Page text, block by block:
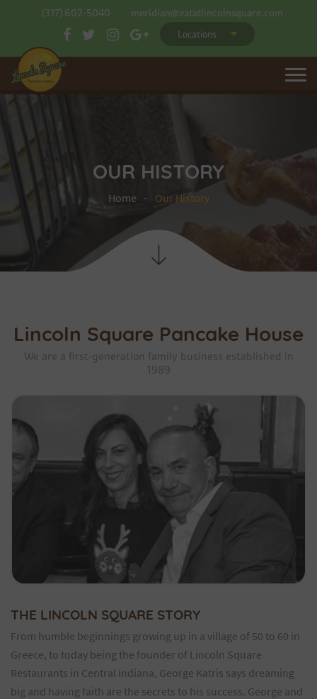
(317) 602-5040 meridian@eatatlincolnsquare.com
Locations
OUR HISTORY
Home Our History
Lincoln Square Pancake House
We are a first-generation family business established in
1989
THE LINCOLN SQUARE STORY
From humble beginnings growing up in a village of 50 to 60 in
Greece, to today being the founder of Lincoln Square
Restaurants in Central Indiana, George Katris says dreaming
big and having faith are the secrets to his success. George and